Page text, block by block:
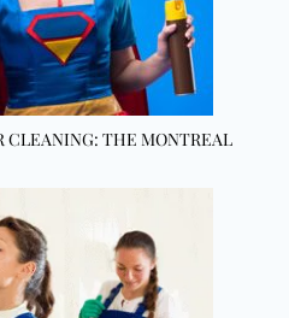
CLEANING: THE MONTREAL